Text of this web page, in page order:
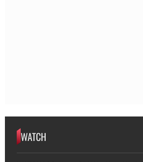
WATCH